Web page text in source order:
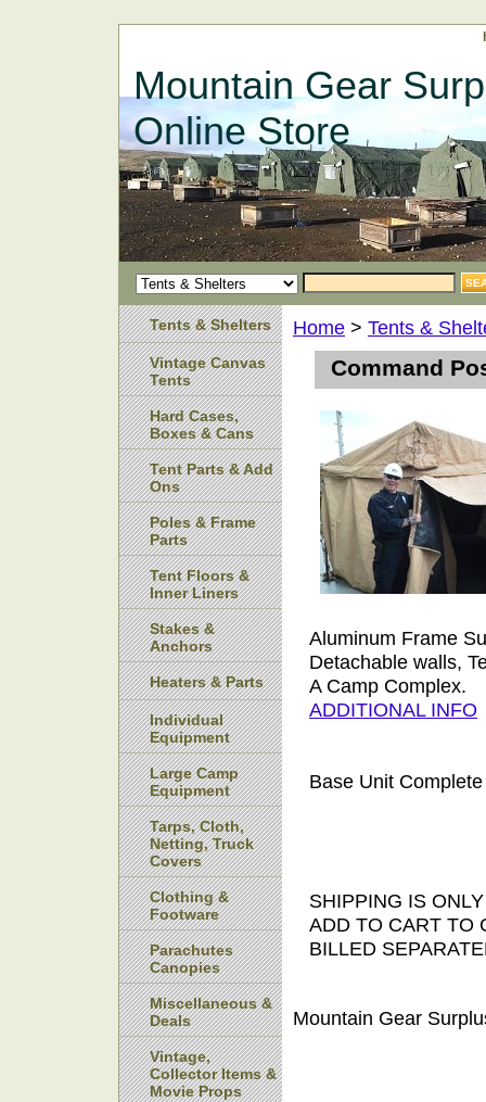
Mountain Gear
Online Store
Home > Tents &
Command
Aluminum Frame
Detachable walls,
A Camp Complex.
ADDITIONAL INFO
Base Unit
SHIPPING IS
ADD TO CART TO
BILLED
Mountain Gear
Tents & Shelters
Vintage Canvas
Tents
Hard Cases,
Boxes & Cans
Tent Parts & Add
Ons
Poles & Frame
Parts
Tent Floors &
Inner Liners
Stakes &
Anchors
Heaters & Parts
Individual
Equipment
Large Camp
Equipment
Tarps, Cloth,
Netting, Truck
Covers
Clothing &
Footware
Parachutes
Canopies
Miscellaneous &
Deals
Vintage,
Collector Items &
Movie Props